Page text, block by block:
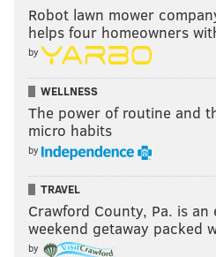
Robot lawn mower
helps four homeowners
by
WELLNESS
The power of routine and
micro habits
by
TRAVEL
Crawford County, Pa. is an
weekend getaway packed
by